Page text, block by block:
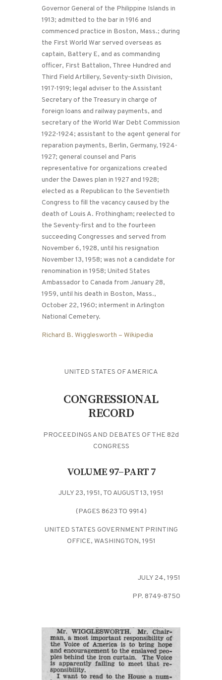
Governor General of the Philippine Islands in
1913; admitted to the bar in 1916 and
commenced practice in Boston, Mass.; during
the First World War served overseas as
captain, Battery E, and as commanding
officer, First Battalion, Three Hundred and
Third Field Artillery, Seventy-sixth Division,
1917-1919; legal adviser to the Assistant
Secretary of the Treasury in charge of
foreign loans and railway payments, and
secretary of the World War Debt Commission
1922-1924; assistant to the agent general for
reparation payments, Berlin, Germany, 1924-
1927; general counsel and Paris
representative for organizations created
under the Dawes plan in 1927 and 1928;
elected as a Republican to the Seventieth
Congress to fill the vacancy caused by the
death of Louis A. Frothingham; reelected to
the Seventy-first and to the fourteen
succeeding Congresses and served from
November 6, 1928, until his resignation
November 13, 1958; was not a candidate for
renomination in 1958; United States
Ambassador to Canada from January 28,
1959, until his death in Boston, Mass.,
October 22, 1960; interment in Arlington
National Cemetery.
Richard B. Wigglesworth – Wikipedia
UNITED STATES OF AMERICA
CONGRESSIONAL
RECORD
PROCEEDINGS AND DEBATES OF THE 82d
CONGRESS
VOLUME 97–PART 7
JULY 23, 1951, TO AUGUST 13, 1951
(PAGES 8623 TO 9914)
UNITED STATES GOVERNMENT PRINTING
OFFICE, WASHINGTON, 1951
JULY 24, 1951
PP. 8749-8750